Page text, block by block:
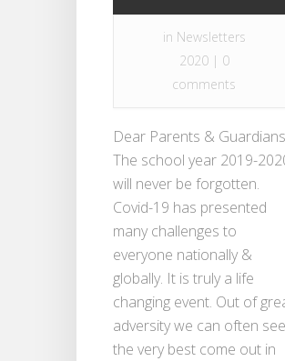
in Newsletters
2020| 0
comments
Dear Parents &
The school year 2019-
will never be forgotten.
Covid-19 has presented
many challenges to
everyone nationally &
globally. It is truly a life
changing event. Out of
adversity we can often see
the very best come out in